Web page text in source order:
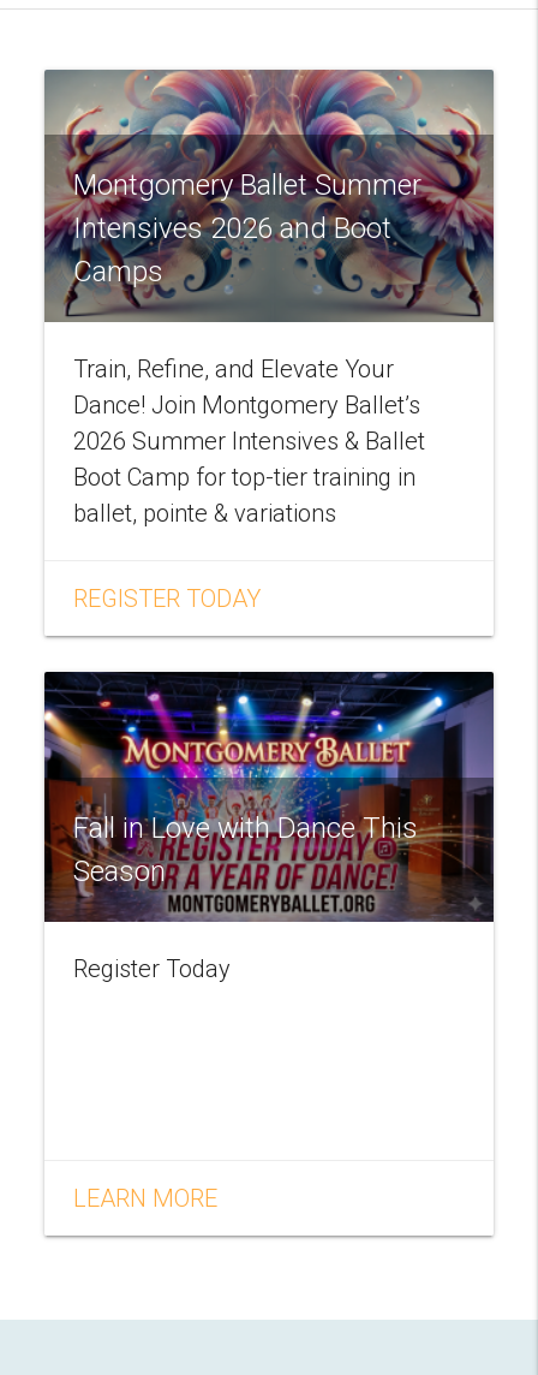
Montgomery Ballet Summer
Intensives 2026 and Boot
Camps
Train, Refine, and Elevate Your
Dance! Join Montgomery Ballet’s
2026 Summer Intensives & Ballet
Boot Camp for top-tier training in
ballet, pointe & variations
REGISTER TODAY
Fall in Love with Dance This
Season
Register Today
LEARN MORE